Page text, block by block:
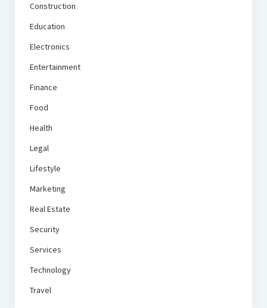
Construction
Education
Electronics
Entertainment
Finance
Food
Health
Legal
Lifestyle
Marketing
Real Estate
Security
Services
Technology
Travel